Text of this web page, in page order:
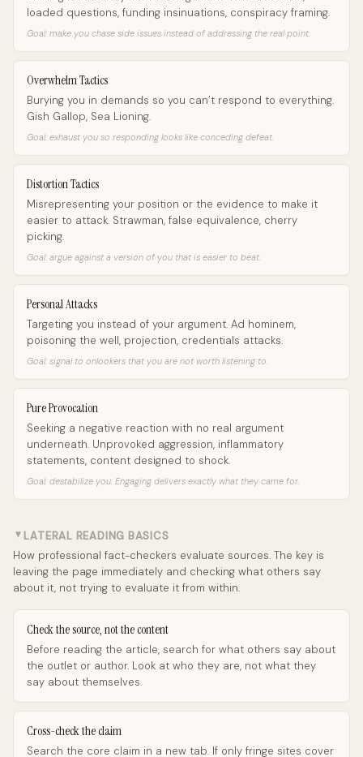
loaded questions, funding insinuations, conspiracy framing.
Goal: make you chase side issues instead of addressing the real point.
Overwhelm Tactics
Burying you in demands so you can’t respond to everything.
Gish Gallop, Sea Lioning.
Goal: exhaust you so responding looks like conceding defeat.
Distortion Tactics
Misrepresenting your position or the evidence to make it
easier to attack. Strawman, false equivalence, cherry
picking.
Goal: argue against a version of you that is easier to beat.
Personal Attacks
Targeting you instead of your argument. Ad hominem,
poisoning the well, projection, credentials attacks.
Goal: signal to onlookers that you are not worth listening to.
Pure Provocation
Seeking a negative reaction with no real argument
underneath. Unprovoked aggression, inflammatory
statements, content designed to shock.
Goal: destabilize you. Engaging delivers exactly what they came for.
► LATERAL READING BASICS
How professional fact-checkers evaluate sources. The key is
leaving the page immediately and checking what others say
about it, not trying to evaluate it from within.
Check the source, not the content
Before reading the article, search for what others say about
the outlet or author. Look at who they are, not what they
say about themselves.
Cross-check the claim
Search the core claim in a new tab. If only fringe sites cover